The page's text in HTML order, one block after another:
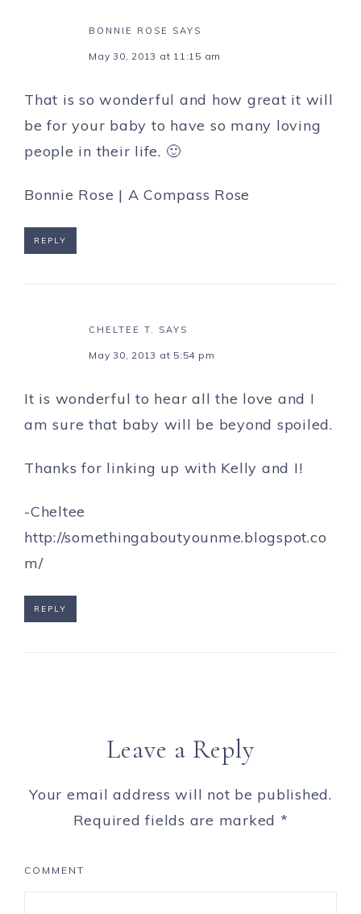
BONNIE ROSE SAYS
May 30, 2013 at 11:15 am
That is so wonderful and how great it will
be for your baby to have so many loving
people in their life. 🙂
Bonnie Rose | A Compass Rose
REPLY
CHELTEE T. SAYS
May 30, 2013 at 5:54 pm
It is wonderful to hear all the love and I
am sure that baby will be beyond spoiled.
Thanks for linking up with Kelly and I!
-Cheltee
http://somethingaboutyounme.blogspot.co
m/
REPLY
Leave a Reply
Your email address will not be published.
Required fields are marked *
COMMENT